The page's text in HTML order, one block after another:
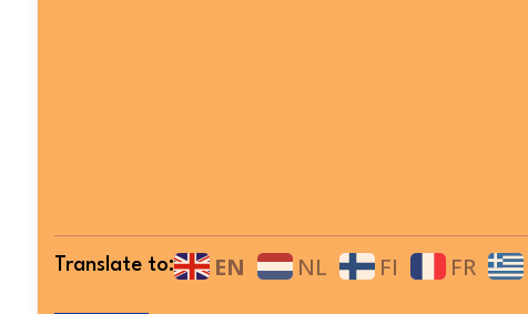
Translate to: EN NL FI FR